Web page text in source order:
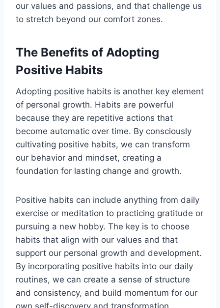
our values and passions, and that challenge us
to stretch beyond our comfort zones.
The Benefits of Adopting
Positive Habits
Adopting positive habits is another key element
of personal growth. Habits are powerful
because they are repetitive actions that
become automatic over time. By consciously
cultivating positive habits, we can transform
our behavior and mindset, creating a
foundation for lasting change and growth.
Positive habits can include anything from daily
exercise or meditation to practicing gratitude or
pursuing a new hobby. The key is to choose
habits that align with our values and that
support our personal growth and development.
By incorporating positive habits into our daily
routines, we can create a sense of structure
and consistency, and build momentum for our
own self-discovery and transformation.